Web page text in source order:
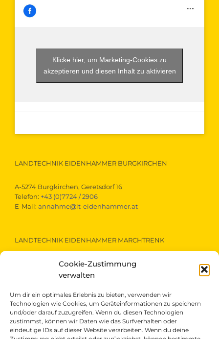
Cookie-Zustimmung
verwalten
Um dir ein optimales Erlebnis zu bieten, verwenden wir
Technologien wie Cookies, um Geräteinformationen zu speichern
und/oder darauf zuzugreifen. Wenn du diesen Technologien
zustimmst, können wir Daten wie das Surfverhalten oder
eindeutige IDs auf dieser Website verarbeiten. Wenn du deine
Klicke hier, um Marketing-Cookies zu
akzeptieren und diesen Inhalt zu aktivieren
LANDTECHNIK EIDENHAMMER BURGKIRCHEN
A-5274 Burgkirchen, Geretsdorf 16
Telefon: +43 (0)7724 / 2906
E-Mail: annahme@lt-eidenhammer.at
LANDTECHNIK EIDENHAMMER MARCHTRENK
A-4614 Marchtrenk, Gewerbestraße 15
+43 (0)7243 / 52290
LANDTECHNIK EIDENHAMMER ST.VEIT/PONGAU